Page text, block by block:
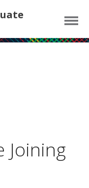
Menu
Joining